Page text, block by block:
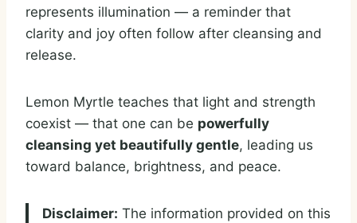
represents illumination — a reminder that
clarity and joy often follow after cleansing and
release.
Lemon Myrtle teaches that light and strength
coexist — that one can be powerfully
cleansing yet beautifully gentle, leading us
toward balance, brightness, and peace.
Disclaimer: The information provided on this